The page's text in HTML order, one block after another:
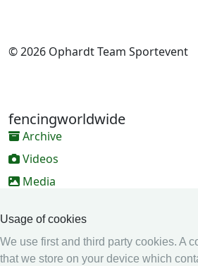
Usage of cookies
We use first and third party cookies. A
that we store on your device which
© 2026 Ophardt Team Sportevent
fencingworldwide
Archive
Videos
Media
Online Entry system
Calendar